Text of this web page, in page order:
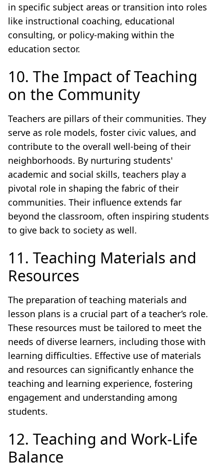
in specific subject areas or transition into roles
like instructional coaching, educational
consulting, or policy-making within the
education sector.
10. The Impact of Teaching
on the Community
Teachers are pillars of their communities. They
serve as role models, foster civic values, and
contribute to the overall well-being of their
neighborhoods. By nurturing students'
academic and social skills, teachers play a
pivotal role in shaping the fabric of their
communities. Their influence extends far
beyond the classroom, often inspiring students
to give back to society as well.
11. Teaching Materials and
Resources
The preparation of teaching materials and
lesson plans is a crucial part of a teacher’s role.
These resources must be tailored to meet the
needs of diverse learners, including those with
learning difficulties. Effective use of materials
and resources can significantly enhance the
teaching and learning experience, fostering
engagement and understanding among
students.
12. Teaching and Work-Life
Balance